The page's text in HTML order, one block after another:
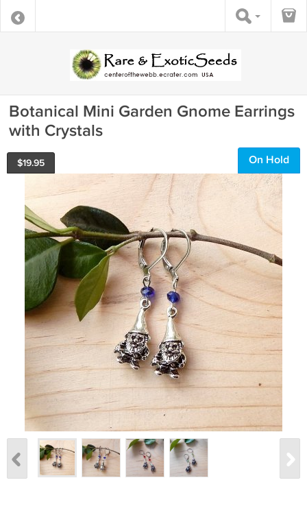
Botanical Mini Garden Gnome Earrings
with Crystals
$19.95 On Hold